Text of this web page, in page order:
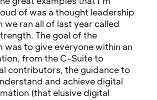
of was a thought leadership
we ran all of last year called
The goal of the
was to give everyone within an
from the C-Suite to
contributors, the guidance to
and achieve digital
(that elusive digital